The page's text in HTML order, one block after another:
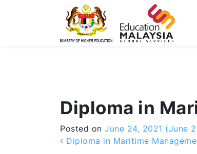
Diploma in
Posted on June 24, 2021 (June
Post navigation
Diploma in Maritime